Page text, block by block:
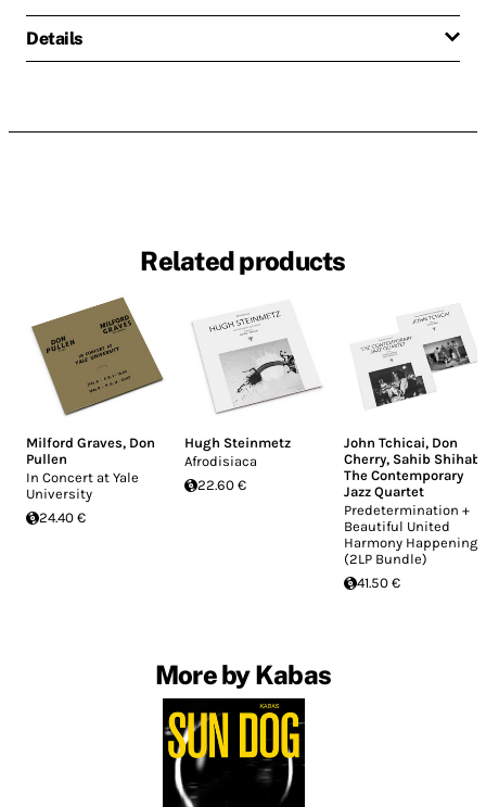
Details
Related products
Milford Graves, Don
Pullen
In Concert at Yale
University
24.40 €
Hugh Steinmetz
Afrodisiaca
22.60 €
John Tchicai, Don
Cherry, Sahib Shihab
The Contemporary
Jazz Quartet
Predetermination +
Beautiful United
Harmony Happening
(2LP Bundle)
41.50 €
More by Kabas